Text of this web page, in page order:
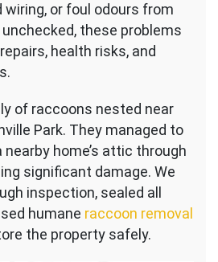
or foul odours from
these problems
health risks, and
of raccoons nested near
Park. They managed to
home’s attic through
significant damage. We
inspection, sealed all
humane raccoon removal
the property safely.